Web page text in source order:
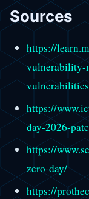
Sources
https://
vulnerability-
vulnerabilities
https://
day-2026-
https://
zero-day/
https://